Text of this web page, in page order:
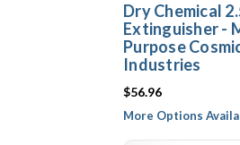
Dry Chemical
Extinguisher -
Purpose
Industries
$56.96
More Options